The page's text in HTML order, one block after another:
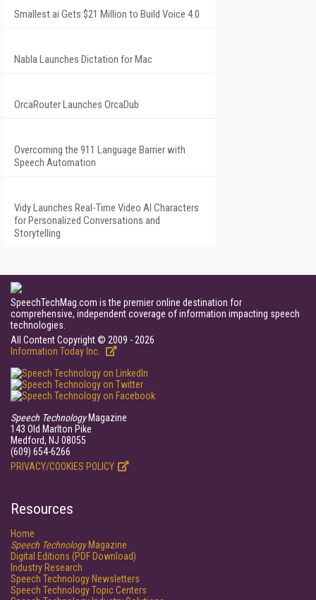
Smallest.ai Gets $21 Million to Build Voice 4.0
Nabla Launches Dictation for Mac
OrcaRouter Launches OrcaDub
Overcoming the 911 Language Barrier with
Speech Automation
Vidy Launches Real-Time Video AI Characters
for Personalized Conversations and
Storytelling
SpeechTechMag.com is the premier online destination for
comprehensive, independent coverage of information impacting speech
technologies.
All Content Copyright © 2009 - 2026
Information Today Inc.
Speech TechnologyMagazine
143 Old Marlton Pike
Medford, NJ 08055
(609) 654-6266
PRIVACY/COOKIES POLICY
Resources
Home
Speech TechnologyMagazine
Digital Editions (PDF Download)
Industry Research
Speech Technology Newsletters
Speech Technology Topic Centers